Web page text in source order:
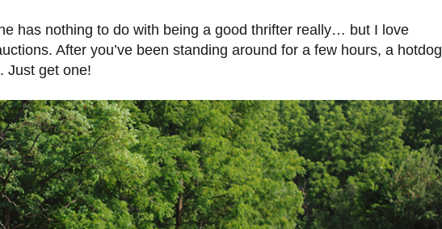
has nothing to do with being a good thrifter really… but I love
After you’ve been standing around for a few hours, a hotdog
Just get one!